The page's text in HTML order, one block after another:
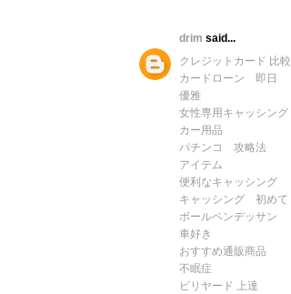
drim said...
クレジットカード 比較
カードローン 即日
優雅
女性専用キャッシング
カー用品
パチンコ 攻略法
アイテム
便利なキャッシング
キャッシング 初めて
ボールペンデッサン
車好き
おすすめ通販商品
不眠症
ビリヤード 上達